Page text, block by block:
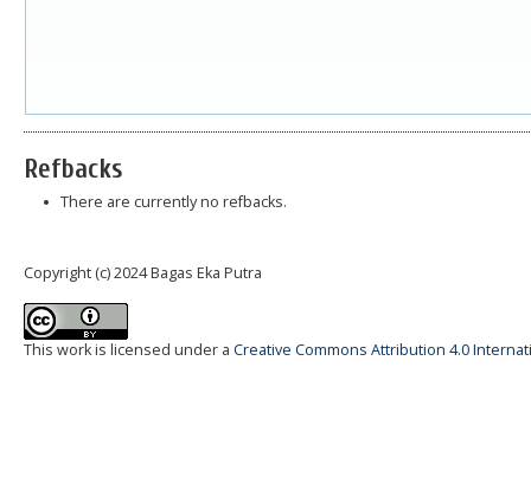
Refbacks
There are currently no refbacks.
Copyright (c) 2024 Bagas Eka Putra
This work is licensed under a Creative Commons Attribution 4.0